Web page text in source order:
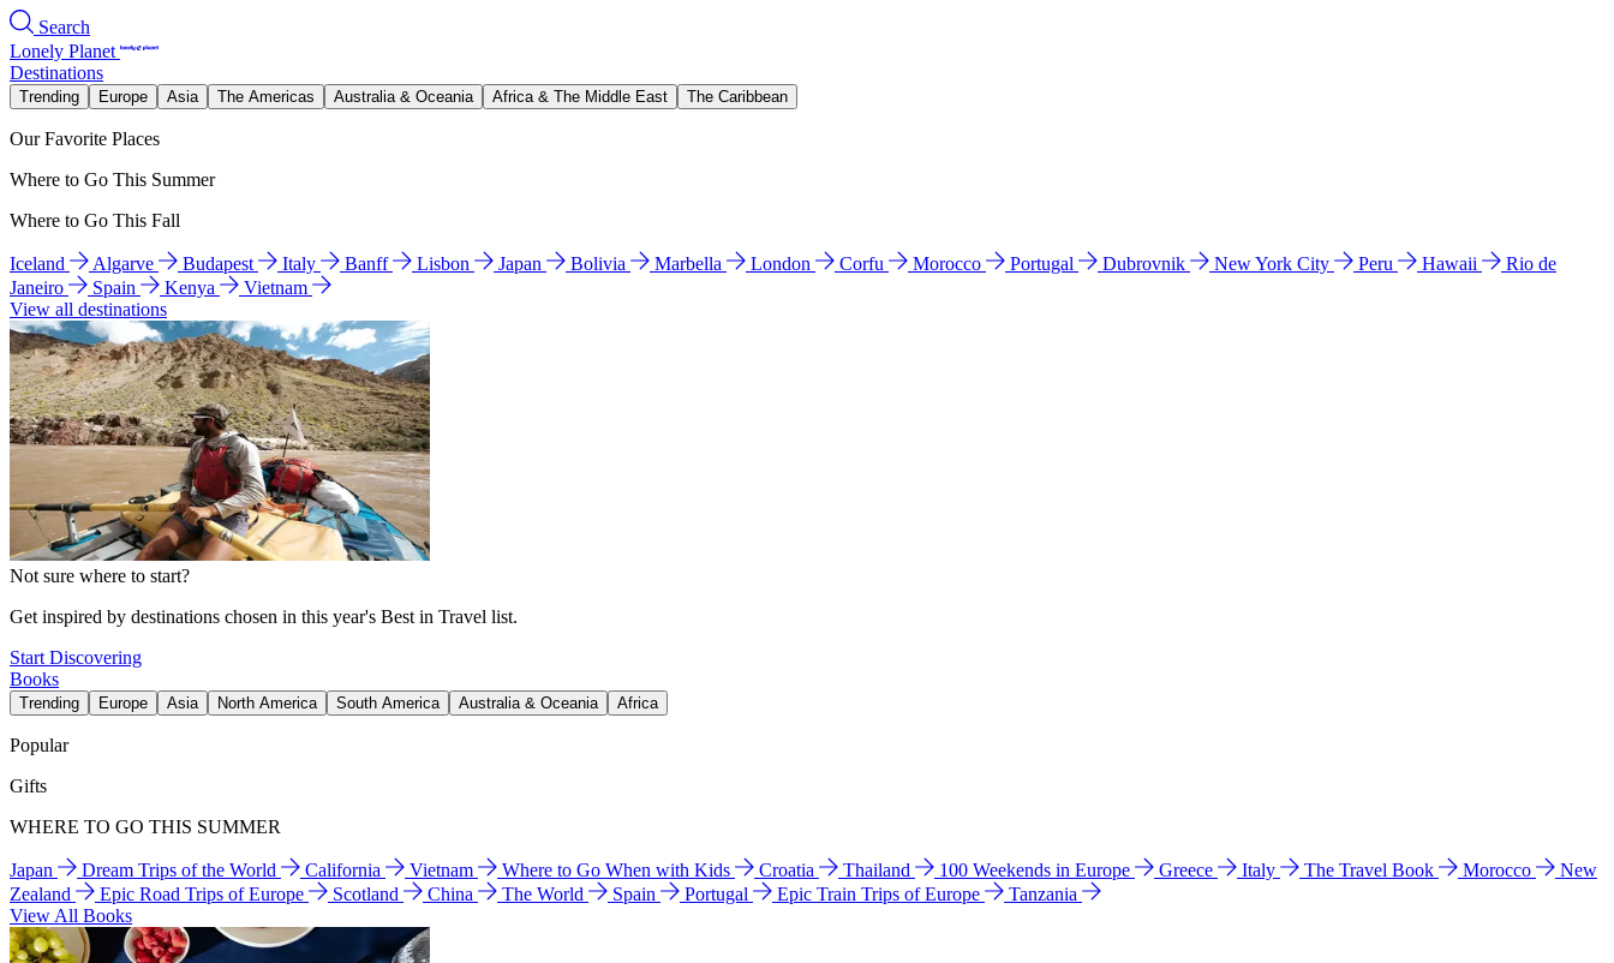
Search
Lonely Planet
Destinations
Trending Europe Asia The Americas Australia & Oceania Africa & The Middle East The Caribbean
Our Favorite Places
Where to Go This Summer
Where to Go This Fall
Iceland Algarve Budapest Italy Banff Lisbon Japan Bolivia Marbella London Corfu Morocco Portugal Dubrovnik New York City Peru Hawaii
Rio de
Janeiro
Spain Kenya
Vietnam
View all destinations
Not sure where to start?
Get inspired by destinations chosen in this year's Best in Travel list.
Start Discovering
Books
Trending Europe Asia North America South America Australia & Oceania Africa
Popular
Gifts
WHERE TO GO THIS SUMMER
Japan Dream Trips of the World California Vietnam Where to Go When with Kids Croatia Thailand 100 Weekends in Europe Greece Italy The Travel Book Morocco
New
Zealand
Epic Road Trips of Europe Scotland China The World Spain Portugal Epic Train Trips of Europe
Tanzania
View All Books